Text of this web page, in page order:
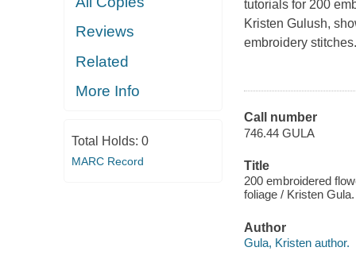
Reviews
Related
More Info
Total Holds: 0
MARC Record
tutorials for 200
Kristen Gulush,
embroidery stitches.
Call number
746.44 GULA
Title
200 embroidered
foliage / Kristen Gula.
Author
Gula, Kristen author.